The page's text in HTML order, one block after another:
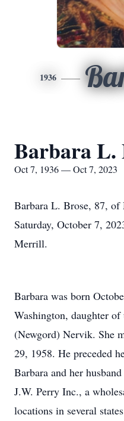
1936
Barbara L.
Oct 7, 1936 — Oct 7, 2023
Barbara L. Brose, 87, of
Saturday, October 7,
Merrill.
Barbara was born
Washington, daughter
(Newgord) Nervik. She
29, 1958. He preceded
Barbara and her
J.W. Perry Inc., a
locations in several